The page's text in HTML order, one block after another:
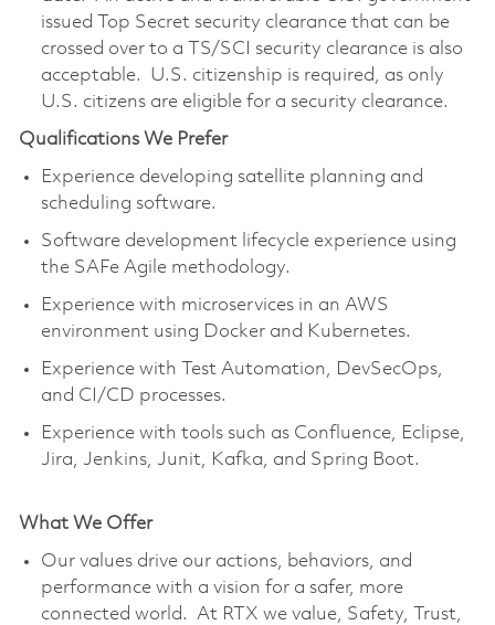
issued Top Secret security clearance that can be
crossed over to a TS/SCI security clearance is also
acceptable. U.S. citizenship is required, as only
U.S. citizens are eligible for a security clearance.
Qualifications We Prefer
Experience developing satellite planning and
scheduling software.
Software development lifecycle experience using
the SAFe Agile methodology.
Experience with microservices in an AWS
environment using Docker and Kubernetes.
Experience with Test Automation, DevSecOps,
and CI/CD processes.
Experience with tools such as Confluence, Eclipse,
Jira, Jenkins, Junit, Kafka, and Spring Boot.
What We Offer
Our values drive our actions, behaviors, and
performance with a vision for a safer, more
connected world. At RTX we value, Safety, Trust,